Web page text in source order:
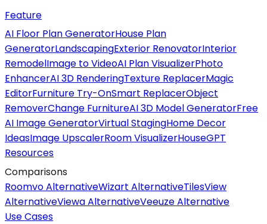
Feature
AI Floor Plan GeneratorHouse Plan
GeneratorLandscapingExterior RenovatorInterior
RemodelImage to VideoAI Plan VisualizerPhoto
EnhancerAI 3D RenderingTexture ReplacerMagic
EditorFurniture Try-OnSmart ReplacerObject
RemoverChange FurnitureAI 3D Model GeneratorFree
AI Image GeneratorVirtual StagingHome Decor
IdeasImage UpscalerRoom VisualizerHouseGPT
Resources
Comparisons
Roomvo AlternativeWizart AlternativeTilesView
AlternativeViewa AlternativeVeeuze Alternative
Use Cases